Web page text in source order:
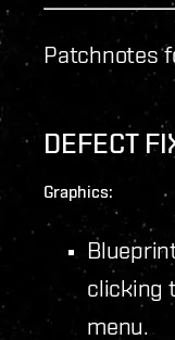
Patchnotes
DEFECT
Graphics:
clicking
menu.